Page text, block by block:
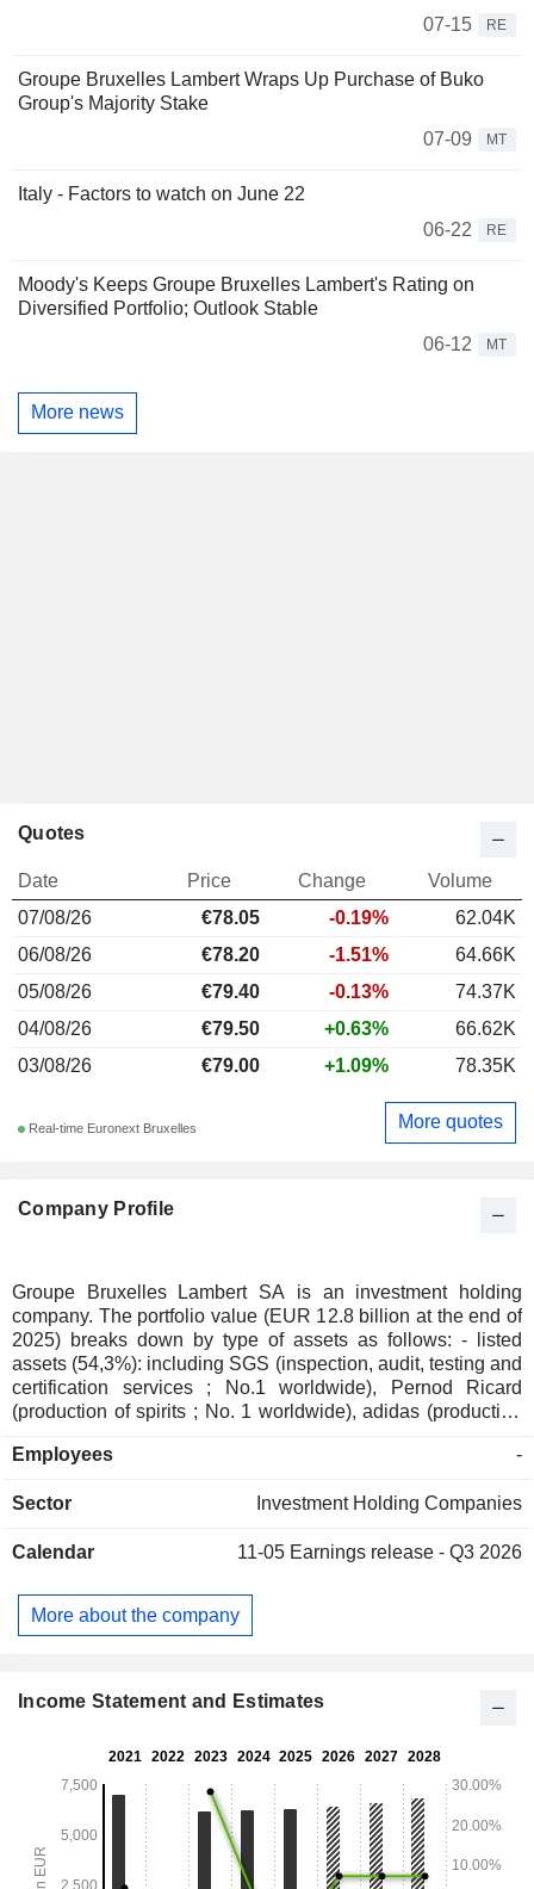
07-15
RE
Groupe Bruxelles Lambert Wraps Up Purchase of Buko
Group's Majority Stake
07-09
MT
Italy - Factors to watch on June 22
06-22
RE
Moody's Keeps Groupe Bruxelles Lambert's Rating on
Diversified Portfolio; Outlook Stable
06-12
MT
More news
Company Profile
Groupe Bruxelles Lambert SA is an investment holding
company. The portfolio value (EUR 12.8 billion at the end of
2025) breaks down by type of assets as follows: - listed
assets (54,3%): including SGS (inspection, audit, testing and
certification services ; No.1 worldwide), Pernod Ricard
(production of spirits ; No. 1 worldwide), adidas (production
(mining extraction and production ; No. 1 worldwide); - direct
provider of advanced diagnostics and outpatient services ;
ophthalmology services ; No. 2 in Europe) and Canyon
Employees -
Sector Investment Holding Companies
Calendar 11-05 Earnings release - Q3 2026
More about the company
Quotes
Date Price Change
Volume
07/08/26
€78.05 -0.19%
62.04K
06/08/26
€78.20 -1.51%
64.66K
05/08/26
€79.40 -0.13%
74.37K
04/08/26
€79.50 +0.63%
66.62K
03/08/26
€79.00 +1.09% 78.35K
Real-time Euronext Bruxelles More quotes
Income Statement and Estimates